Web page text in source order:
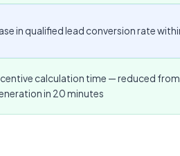
in qualified lead conversion rate
calculation time — reduced
in 20 minutes